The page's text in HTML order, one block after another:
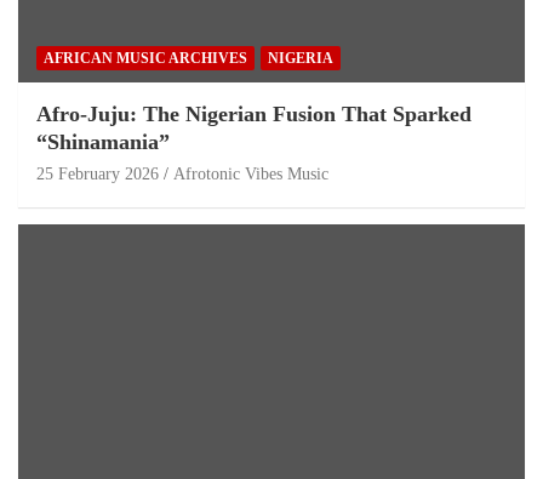
AFRICAN MUSIC ARCHIVES NIGERIA
Afro-Juju: The Nigerian Fusion That Sparked
“Shinamania”
25 February 2026 Afrotonic Vibes Music